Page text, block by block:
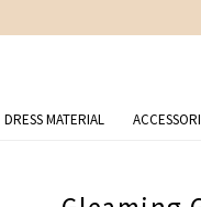
DRESS MATERIAL